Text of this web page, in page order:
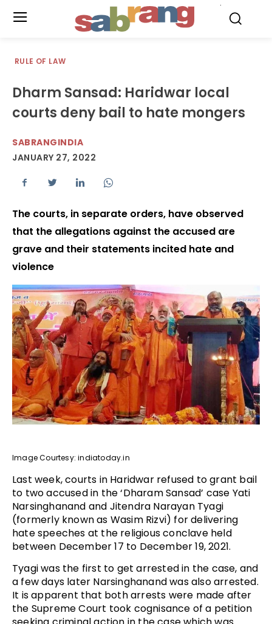
RULE OF LAW
Dharm Sansad: Haridwar local
courts deny bail to hate mongers
SABRANGINDIA
JANUARY 27, 2022
The courts, in separate orders, have observed
that the allegations against the accused are
grave and their statements incited hate and
violence
Image Courtesy: indiatoday.in
Last week, courts in Haridwar refused to grant bail
to two accused in the ‘Dharam Sansad’ case Yati
Narsinghanand and Jitendra Narayan Tyagi
(formerly known as Wasim Rizvi) for delivering
hate speeches at the religious conclave held
between December 17 to December 19, 2021.
Tyagi was the first to get arrested in the case, and
a few days later Narsinghanand was also arrested.
It is apparent that both arrests were made after
the Supreme Court took cognisance of a petition